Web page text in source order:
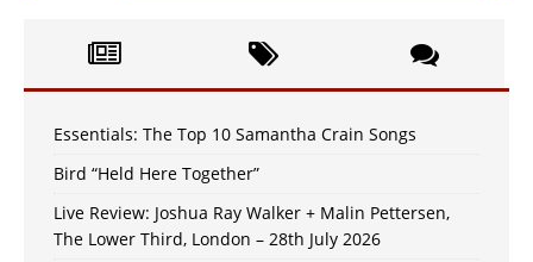
Essentials: The Top 10 Samantha Crain Songs
Bird “Held Here Together”
Live Review: Joshua Ray Walker + Malin Pettersen,
The Lower Third, London – 28th July 2026